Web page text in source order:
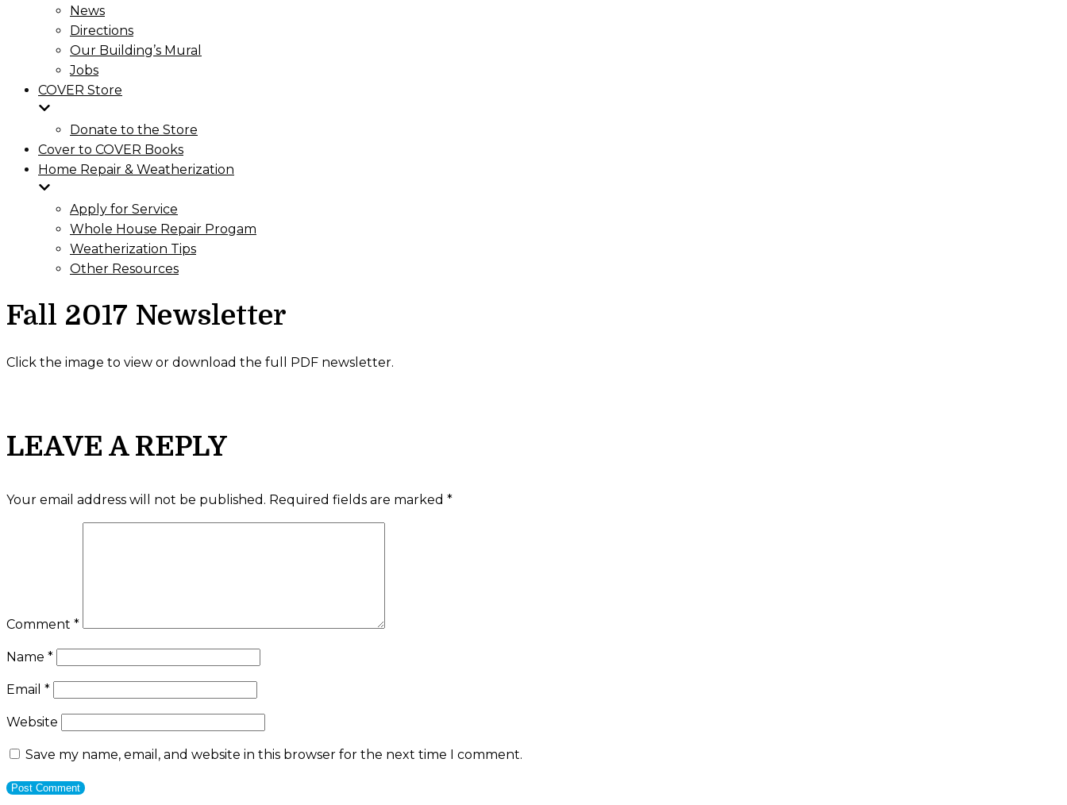
News
Directions
Our Building’s Mural
Jobs
COVER Store
Donate to the Store
Cover to COVER Books
Home Repair & Weatherization
Apply for Service
Whole House Repair Progam
Weatherization Tips
Other Resources
Fall 2017 Newsletter
Click the image to view or download the full PDF newsletter.
LEAVE A REPLY
Your email address will not be published. Required fields are marked *
Comment *
Name *
Email *
Website
Save my name, email, and website in this browser for the next time I comment.